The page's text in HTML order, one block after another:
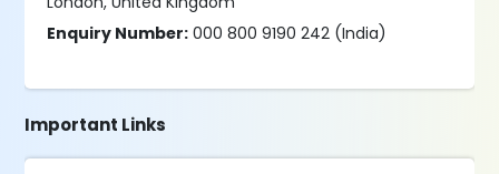
Enquiry Number: 000 800 9190 242 (India)
Important Links